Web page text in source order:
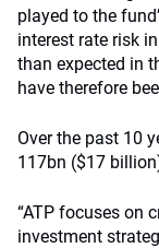
played to the
interest rate risk
than expected in
have therefore
Over the past 10
117bn ($17
“ATP focuses on
investment